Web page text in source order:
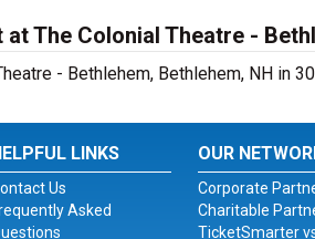
The Colonial Theatre -
- Bethlehem, Bethlehem, NH in
LINKS
Us
Asked
OUR
Corporate
Charitable
TicketSmarter